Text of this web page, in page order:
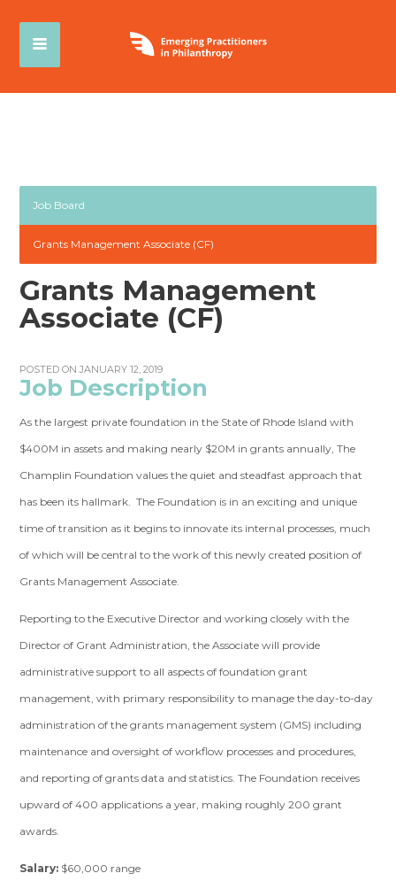
Job Board
Grants Management Associate (CF)
Grants Management
Associate (CF)
POSTED ON JANUARY 12, 2019
Job Description
As the largest private foundation in the State of Rhode Island with
$400M in assets and making nearly $20M in grants annually, The
Champlin Foundation values the quiet and steadfast approach that
has been its hallmark. The Foundation is in an exciting and unique
time of transition as it begins to innovate its internal processes, much
of which will be central to the work of this newly created position of
Grants Management Associate.
Reporting to the Executive Director and working closely with the
Director of Grant Administration, the Associate will provide
administrative support to all aspects of foundation grant
management, with primary responsibility to manage the day-to-day
administration of the grants management system (GMS) including
maintenance and oversight of workflow processes and procedures,
and reporting of grants data and statistics. The Foundation receives
upward of 400 applications a year, making roughly 200 grant
awards.
Salary: $60,000 range